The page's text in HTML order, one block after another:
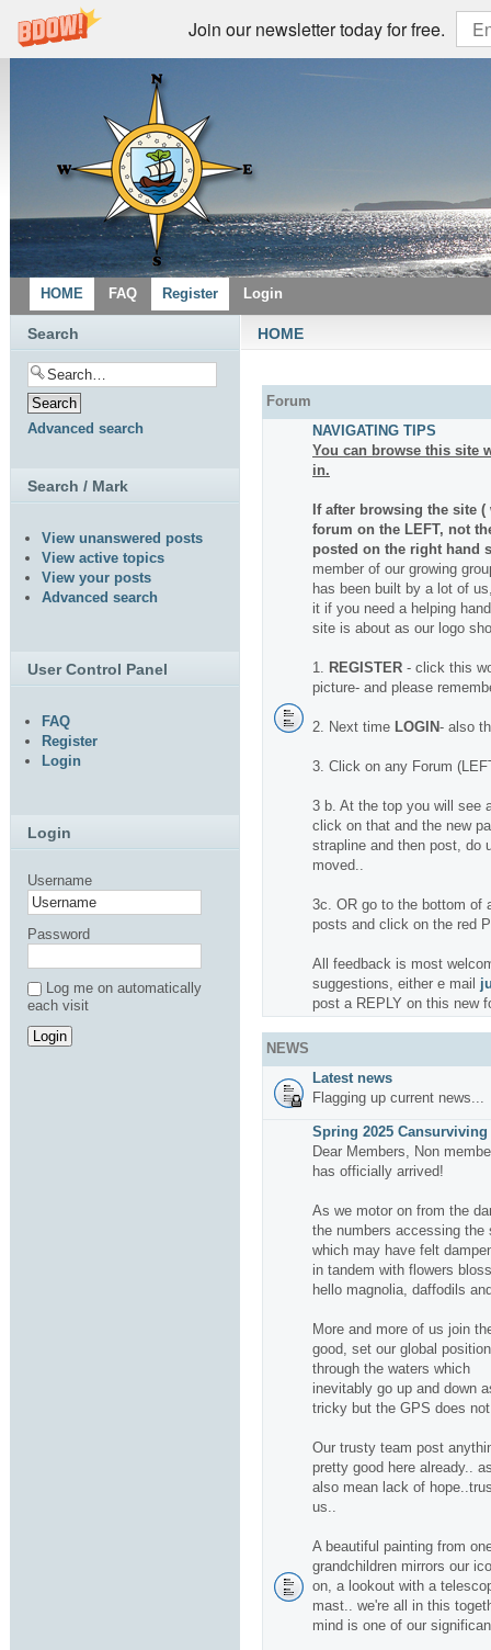
Join our newsletter today for free.
HOME FAQ Register Login
HOME
Forum
NAVIGATING TIPS
You can browse this site
in.
If after browsing the site
forum on the LEFT, not
posted on the right hand
member of our growing
has been built by a lot of
it if you need a helping
site is about as our logo
1. REGISTER - click this
picture- and please
2. Next time LOGIN- also
3. Click on any Forum
3 b. At the top you will see
click on that and the new
strapline and then post, do
moved..
3c. OR go to the bottom of
posts and click on the red
All feedback is most
suggestions, either e mail
post a REPLY on this new
NEWS
Latest news
Flagging up current news...
Spring 2025 Cansurviving
Dear Members, Non
has officially arrived!
As we motor on from the
the numbers accessing
which may have felt
in tandem with flowers
hello magnolia, daffodils
More and more of us join
good, set our global
through the waters which
inevitably go up and down
tricky but the GPS does
Our trusty team post
pretty good here already..
also mean lack of
us..
A beautiful painting from
grandchildren mirrors our
on, a lookout with a
mast.. we're all in this
mind is one of our
Search
Advanced search
Search / Mark
View unanswered posts
View active topics
View your posts
Advanced search
User Control Panel
FAQ
Register
Login
Login
Username
Password
Log me on automatically
each visit